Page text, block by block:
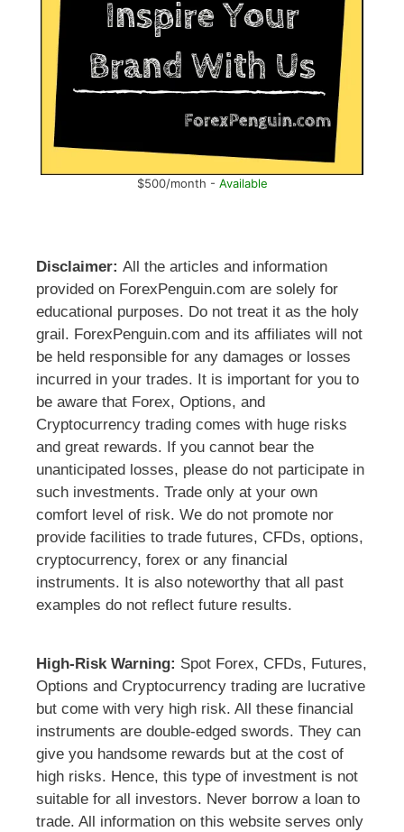
$500/month - Available
Disclaimer: All the articles and information
provided on ForexPenguin.com are solely for
educational purposes. Do not treat it as the holy
grail. ForexPenguin.com and its affiliates will not
be held responsible for any damages or losses
incurred in your trades. It is important for you to
be aware that Forex, Options, and
Cryptocurrency trading comes with huge risks
and great rewards. If you cannot bear the
unanticipated losses, please do not participate in
such investments. Trade only at your own
comfort level of risk. We do not promote nor
provide facilities to trade futures, CFDs, options,
cryptocurrency, forex or any financial
instruments. It is also noteworthy that all past
examples do not reflect future results.
High-Risk Warning: Spot Forex, CFDs, Futures,
Options and Cryptocurrency trading are lucrative
but come with very high risk. All these financial
instruments are double-edged swords. They can
give you handsome rewards but at the cost of
high risks. Hence, this type of investment is not
suitable for all investors. Never borrow a loan to
trade. All information on this website serves only